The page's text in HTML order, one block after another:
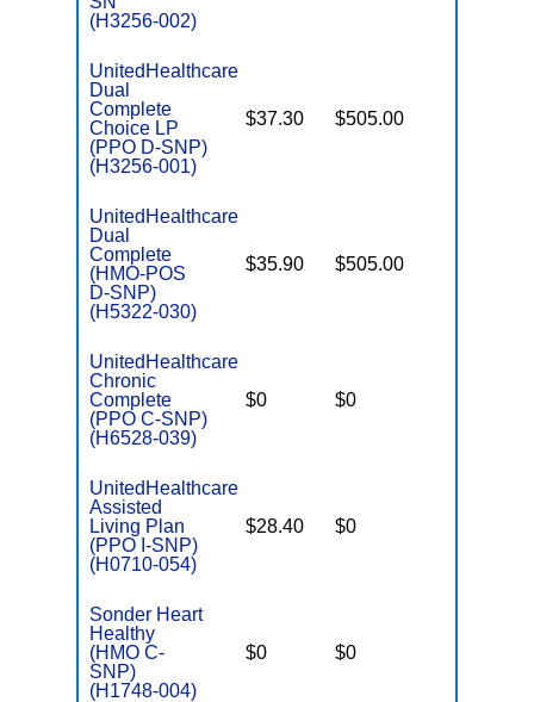
(H3256-002)
UnitedHealthcare
Dual
Complete
Choice LP
(PPO D-SNP)
(H3256-001)
$37.30 $505.00
UnitedHealthcare
Dual
Complete
(HMO-POS
D-SNP)
(H5322-030)
$35.90 $505.00
UnitedHealthcare
Chronic
Complete
(PPO C-SNP)
(H6528-039)
$0 $0
UnitedHealthcare
Assisted
Living Plan
(PPO I-SNP)
(H0710-054)
$28.40 $0
Sonder Heart
Healthy
(HMO C-
SNP)
(H1748-004)
$0 $0